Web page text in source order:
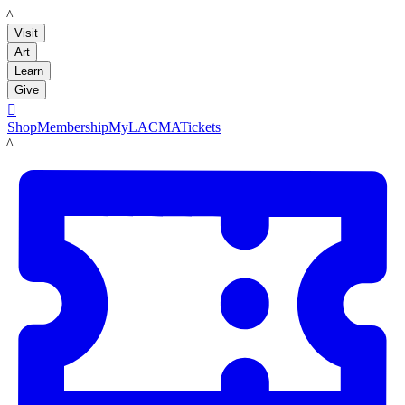
LACMA
Visit
Art
Learn
Give

ShopMembershipMyLACMATickets
LACMA